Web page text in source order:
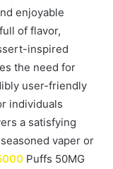
enjoyable
of flavor,
inspired
the need for
user-friendly
individuals
a satisfying
vaper or
Puffs 50MG